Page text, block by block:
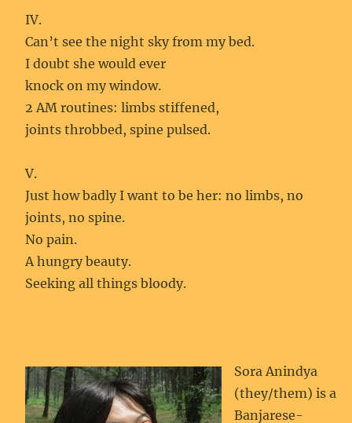
IV.
Can’t see the night sky from my bed.
I doubt she would ever
knock on my window.
2 AM routines: limbs stiffened,
joints throbbed, spine pulsed.
V.
Just how badly I want to be her: no limbs, no
joints, no spine.
No pain.
A hungry beauty.
Seeking all things bloody.
Sora Anindya
(they/them) is a
Banjarese-